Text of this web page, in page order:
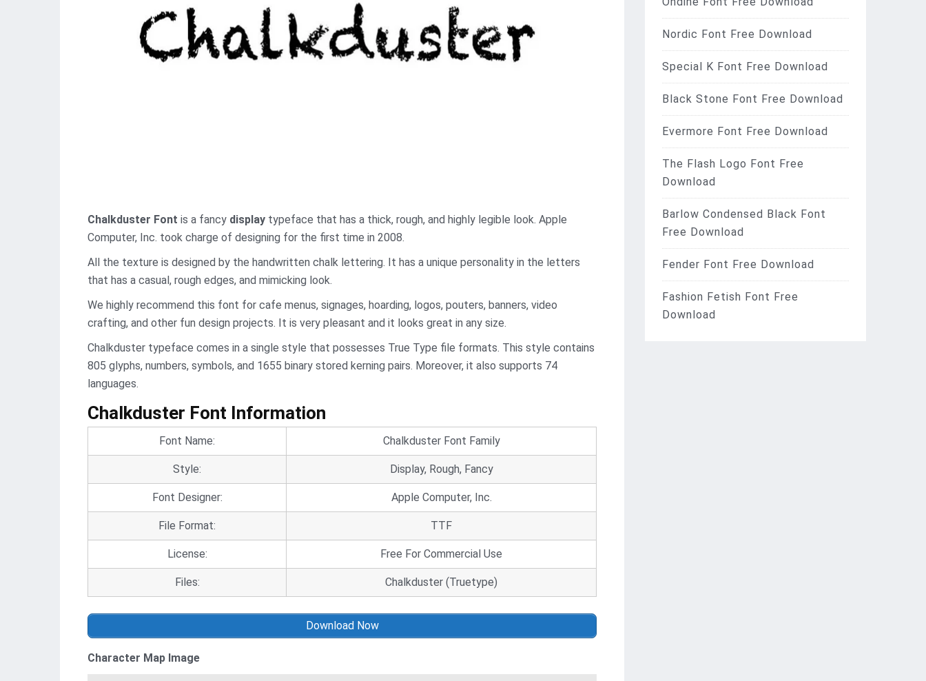
Chalkduster Font is a fancy display typeface that has a thick, rough, and highly legible look. Apple
Computer, Inc. took charge of designing for the first time in 2008.
All the texture is designed by the handwritten chalk lettering. It has a unique personality in the letters
that has a casual, rough edges, and mimicking look.
We highly recommend this font for cafe menus, signages, hoarding, logos, pouters, banners, video
crafting, and other fun design projects. It is very pleasant and it looks great in any size.
Chalkduster typeface comes in a single style that possesses True Type file formats. This style contains
805 glyphs, numbers, symbols, and 1655 binary stored kerning pairs. Moreover, it also supports 74
languages.
Chalkduster Font Information
Font Name: Chalkduster Font Family
Style: Display, Rough, Fancy
Font Designer: Apple Computer, Inc.
File Format: TTF
License: Free For Commercial Use
Files: Chalkduster (Truetype)
Download Now
Character Map Image
Nordic Font Free Download
Special K Font Free Download
Black Stone Font Free Download
Evermore Font Free Download
The Flash Logo Font Free
Download
Barlow Condensed Black Font
Free Download
Fender Font Free Download
Fashion Fetish Font Free
Download